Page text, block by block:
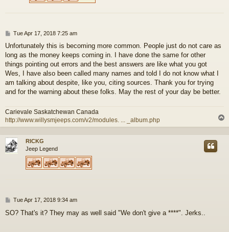
P
s
t
Tue Apr 17, 2018 7:25 am
Unfortunately this is becoming more common. People just do not care as
long as the money keeps coming in. I have done the same for other
things pointing out errors and the best answers are like what you got
Wes, I have also been called many names and told I do not know what I
am talking about despite, like you, citing sources. Thank you for trying
and for the warning about these folks. May the rest of your day be better.
Carievale Saskatchewan Canada
http://www.willysmjeeps.com/v2/modules. ... _album.php
o
RICKG
Jeep Legend
P
s
Tue Apr 17, 2018 9:34 am
SO? That's it? They may as well said "We don't give a ****". Jerks..